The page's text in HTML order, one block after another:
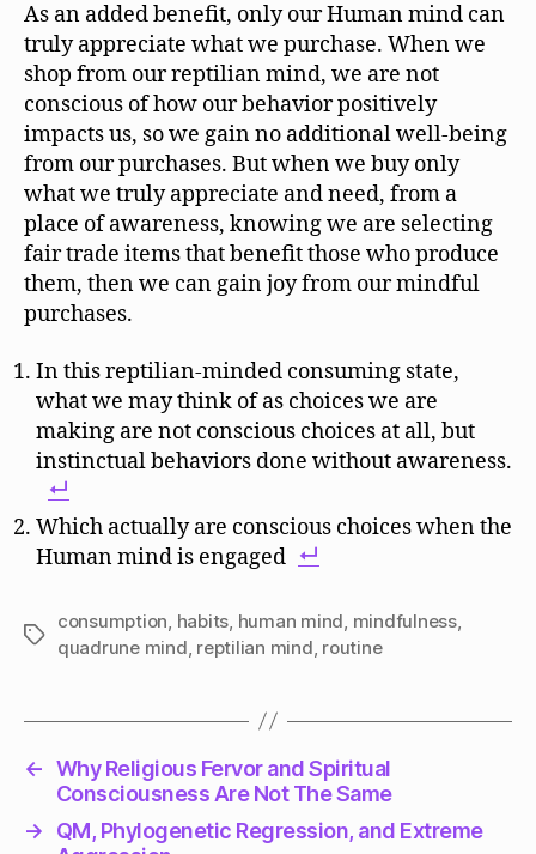
As an added benefit, only our Human mind can
truly appreciate what we purchase. When we
shop from our reptilian mind, we are not
conscious of how our behavior positively
impacts us, so we gain no additional well-being
from our purchases. But when we buy only
what we truly appreciate and need, from a
place of awareness, knowing we are selecting
fair trade items that benefit those who produce
them, then we can gain joy from our mindful
purchases.
In this reptilian-minded consuming state,
what we may think of as choices we are
making are not conscious choices at all, but
instinctual behaviors done without awareness.
Which actually are conscious choices when the
Human mind is engaged
Tags
consumption habits human mind mindfulness,
quadrune mind reptilian mind routine
← Why Religious Fervor and Spiritual
Consciousness Are Not The Same
→
QM, Phylogenetic Regression, and Extreme